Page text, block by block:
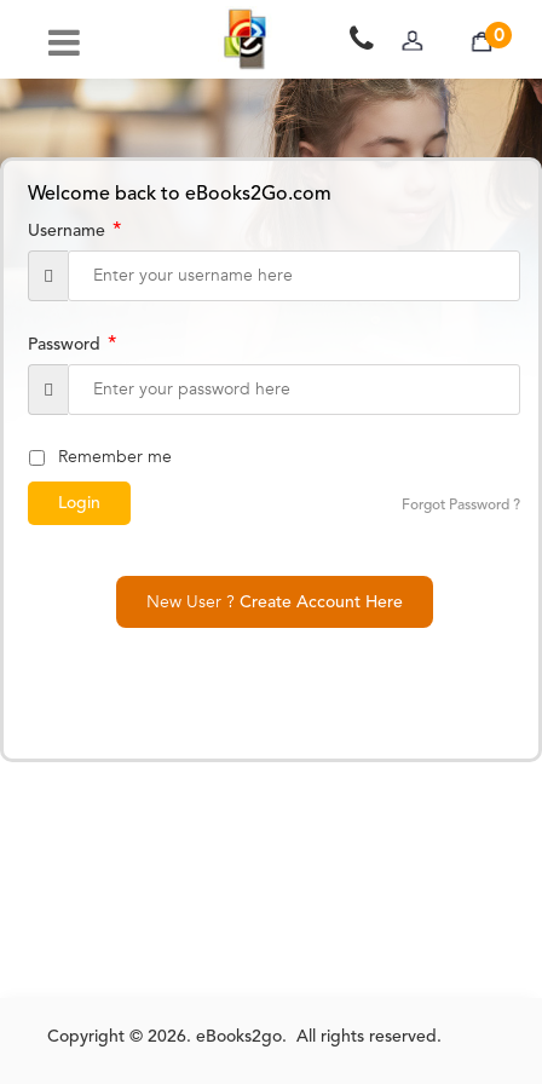
0
Welcome back to eBooks2Go.com
Username *
Password *
Remember me
Forgot Password ?
New User ? Create Account Here
Copyright © 2026. eBooks2go. All rights reserved.